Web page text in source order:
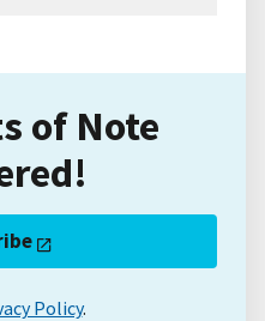
of Note
Policy.